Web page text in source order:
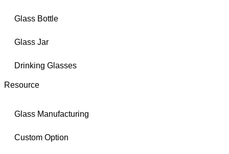
Glass Bottle
Glass Jar
Drinking Glasses
Resource
Glass Manufacturing
Custom Option